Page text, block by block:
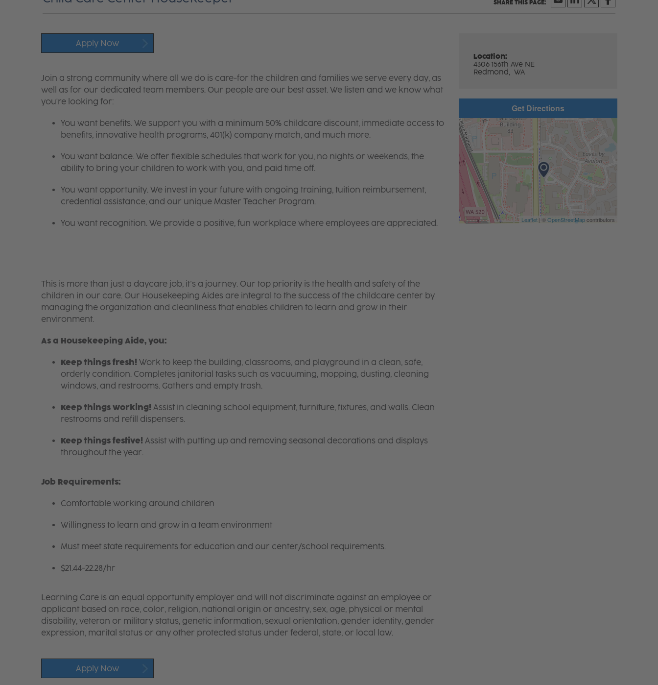
Apply Now
Location:
4306 156th Ave NE
Redmond, WA
Join a strong community where all we do is care-for the children and families we serve every day, as
well as for our dedicated team members. Our people are our best asset. We listen and we know what
you're looking for:
You want benefits. We support you with a minimum 50% childcare discount, immediate access to
benefits, innovative health programs, 401(k) company match, and much more.
You want balance. We offer flexible schedules that work for you, no nights or weekends, the
ability to bring your children to work with you, and paid time off.
You want opportunity. We invest in your future with ongoing training, tuition reimbursement,
credential assistance, and our unique Master Teacher Program.
You want recognition. We provide a positive, fun workplace where employees are appreciated.
​​​​​​​This is more than just a daycare job, it’s a journey. Our top priority is the health and safety of the
children in our care. Our Housekeeping Aides are integral to the success of the childcare center by
managing the organization and cleanliness that enables children to learn and grow in their
environment.
As a Housekeeping Aide, you:
Keep things fresh! Work to keep the building, classrooms, and playground in a clean, safe,
orderly condition. Completes janitorial tasks such as vacuuming, mopping, dusting, cleaning
windows, and restrooms. Gathers and empty trash.
Keep things working! Assist in cleaning school equipment, furniture, fixtures, and walls. Clean
restrooms and refill dispensers.
Keep things festive! Assist with putting up and removing seasonal decorations and displays
throughout the year.
Job Requirements:
Comfortable working around children
Willingness to learn and grow in a team environment
Must meet state requirements for education and our center/school requirements.
$21.44-22.28/hr
Learning Care is an equal opportunity employer and will not discriminate against an employee or
applicant based on race, color, religion, national origin or ancestry, sex, age, physical or mental
disability, veteran or military status, genetic information, sexual orientation, gender identity, gender
expression, marital status or any other protected status under federal, state, or local law.
Apply Now
Get Directions
Leaflet| ©OpenStreetMapcontributors